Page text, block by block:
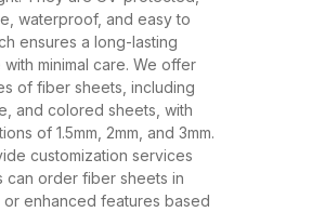
At WellCool.pk, our
are manufactured
raw materials and
production
ensuring maximum
and weather
Available in a variety
waterproof, and easy to
ensures a long-lasting
minimal care. We offer
of fiber sheets, including
and colored sheets, with
of 1.5mm, 2mm, and 3mm.
customization services
can order fiber sheets in
or enhanced features based